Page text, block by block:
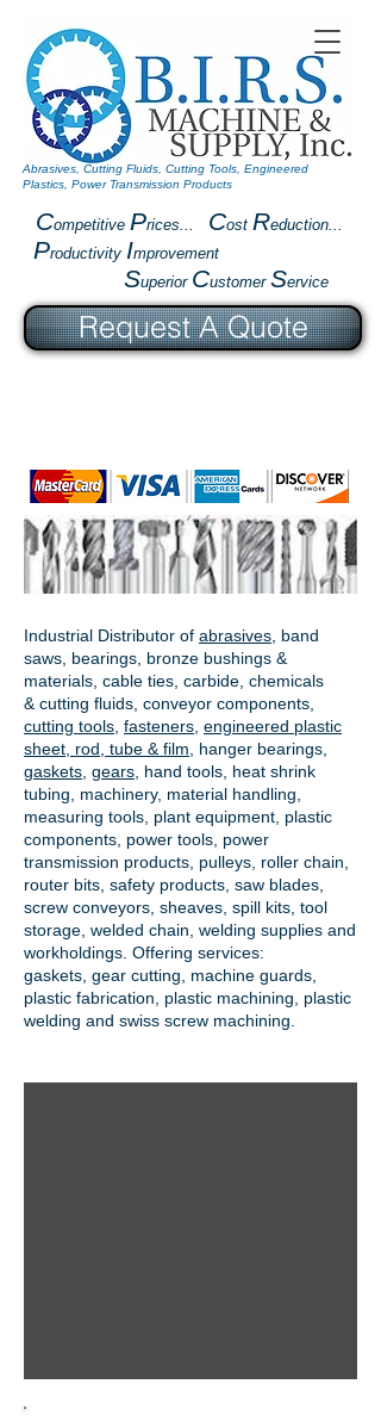
Competitive Prices... Cost Reduction...
Productivity Improvement
Superior Customer Service
Abrasives, Cutting Fluids, Cutting Tools, Engineered
Plastics, Power Transmission Products
Industrial Distributor of abrasives , band
saws, bearings, bronze bushings &
materials, cable ties, carbide, chemicals
& cutting fluids, conveyor components,
cutting tools fasteners engineered plastic
sheet, rod, tube & film
hanger bearings
gaskets gears , hand tools, heat shrink
tubing, machinery, material handling,
measuring tools, plant equipment, plastic
components, power tools, power
transmission products , pulleys, roller chain,
router bits, safety products, saw blades,
screw conveyors, sheaves, spill kits, tool
storage, welded chain, welding supplies and
workholdings. Offering services:
gaskets, gear cutting , machine guards,
plastic fabrication, plastic machining, plastic
welding and swiss screw machining.
Request A Quote